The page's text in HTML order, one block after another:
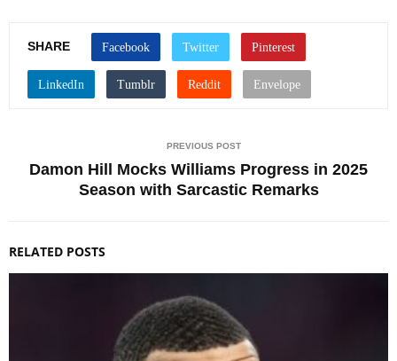
SHARE
PREVIOUS POST
Damon Hill Mocks Williams Progress in 2025
Season with Sarcastic Remarks
RELATED POSTS